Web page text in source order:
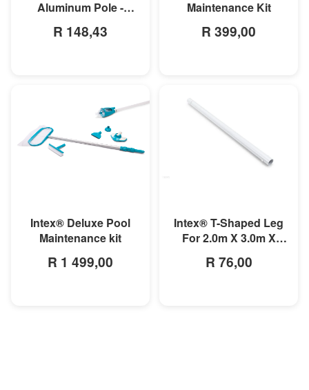
Aluminum Pole -
R 148,43
Maintenance Kit
R 399,00
Intex® Deluxe Pool
Maintenance kit
R 1 499,00
Intex® T-Shaped Leg
For 2.0m X 3.0m X
R 76,00